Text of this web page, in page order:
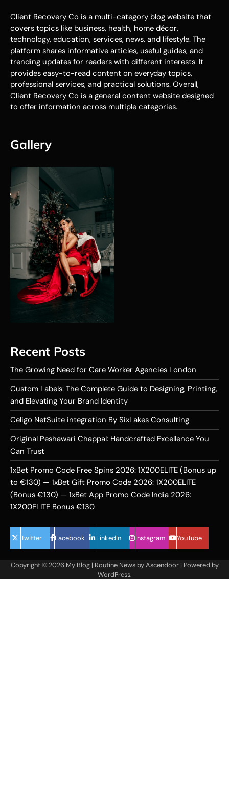
Client Recovery Co is a multi-category blog website that
covers topics like business, health, home décor,
technology, education, services, news, and lifestyle. The
platform shares informative articles, useful guides, and
trending updates for readers with different interests. It
provides easy-to-read content on everyday topics,
professional services, and practical solutions. Overall,
Client Recovery Co is a general content website designed
to offer information across multiple categories.
Gallery
Recent Posts
The Growing Need for Care Worker Agencies London
Custom Labels: The Complete Guide to Designing, Printing,
and Elevating Your Brand Identity
Celigo NetSuite integration By SixLakes Consulting
Original Peshawari Chappal: Handcrafted Excellence You
Can Trust
1xBet Promo Code Free Spins 2026: 1X200ELITE (Bonus up
to €130) — 1xBet Gift Promo Code 2026: 1X200ELITE
(Bonus €130) — 1xBet App Promo Code India 2026:
1X200ELITE Bonus €130
Twitter Facebook LinkedIn Instagram YouTube
Copyright © 2026 My Blog| Routine News byAscendoor| Powered by
WordPress.